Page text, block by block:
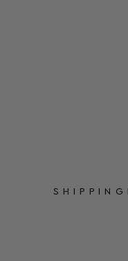
SHIPPING